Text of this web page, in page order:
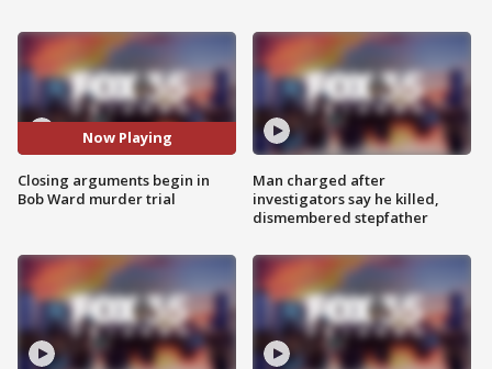
Now Playing
Closing arguments begin in
Bob Ward murder trial
Man charged after
investigators say he killed,
dismembered stepfather